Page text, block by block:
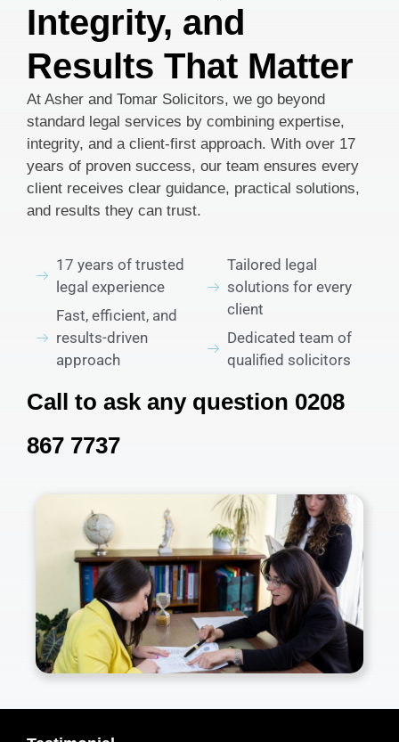
Integrity, and
Results That Matter
At Asher and Tomar Solicitors, we go beyond
standard legal services by combining expertise,
integrity, and a client-first approach. With over 17
years of proven success, our team ensures every
client receives clear guidance, practical solutions,
and results they can trust.
17 years of trusted
legal experience
Fast, efficient, and
results-driven
approach
Tailored legal
solutions for every
client
Dedicated team of
qualified solicitors
Call to ask any question 0208
867 7737